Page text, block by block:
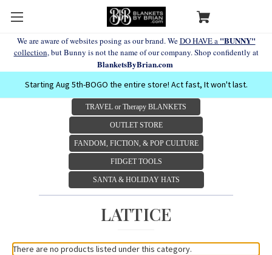
We are aware of websites posing as our brand. WeDO HAVE a "BUNNY"
collection, but Bunny is not the name of our company. Shop confidently at
BlanketsByBrian.com
Starting Aug 5th-BOGO the entire store! Act fast, It won't last.
TRAVEL or Therapy BLANKETS
OUTLET STORE
FANDOM, FICTION, & POP CULTURE
FIDGET TOOLS
SANTA & HOLIDAY HATS
LATTICE
There are no products listed under this category.